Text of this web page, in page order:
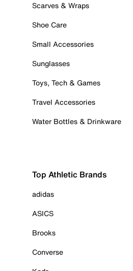
Scarves & Wraps
Shoe Care
Small Accessories
Sunglasses
Toys, Tech & Games
Travel Accessories
Water Bottles & Drinkware
Top Athletic Brands
adidas
ASICS
Brooks
Converse